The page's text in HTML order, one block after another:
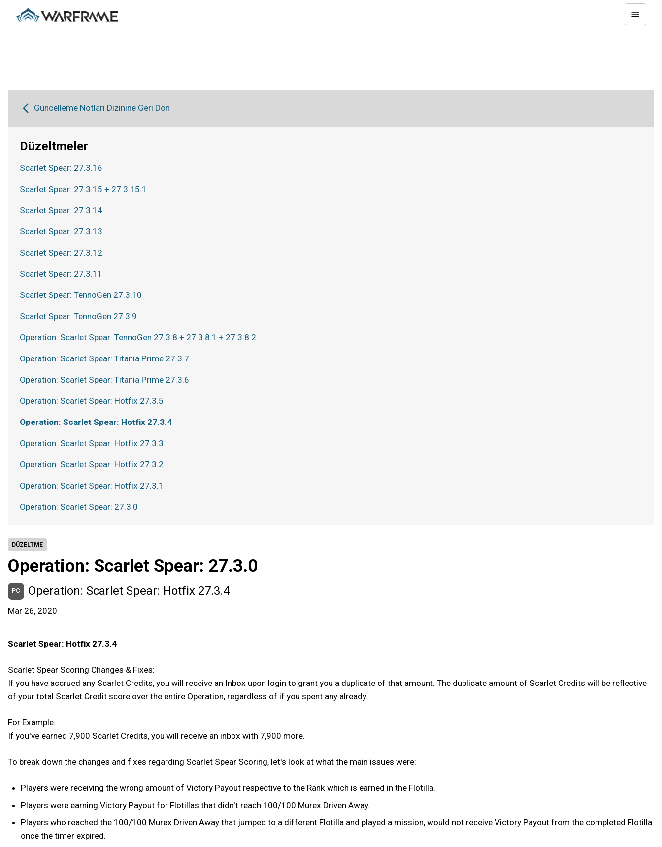
DÜZELTME
Operation: Scarlet Spear: 27.3.0
PC Operation: Scarlet Spear: Hotfix 27.3.4
Mar 26, 2020
Scarlet Spear: Hotfix 27.3.4
Scarlet Spear Scoring Changes & Fixes:
If you have accrued any Scarlet Credits, you will receive an Inbox upon login to grant you a duplicate of that amount. The duplicate amount of Scarlet Credits will be reflective
of your total Scarlet Credit score over the entire Operation, regardless of if you spent any already.
For Example:
If you've earned 7,900 Scarlet Credits, you will receive an inbox with 7,900 more.
To break down the changes and fixes regarding Scarlet Spear Scoring, let's look at what the main issues were:
Players were receiving the wrong amount of Victory Payout respective to the Rank which is earned in the Flotilla.
Players were earning Victory Payout for Flotillas that didn't reach 100/100 Murex Driven Away.
Players who reached the 100/100 Murex Driven Away that jumped to a different Flotilla and played a mission, would not receive Victory Payout from the completed Flotilla
once the timer expired.
Güncelleme Notları Dizinine Geri Dön
Düzeltmeler
Scarlet Spear: 27.3.16
Scarlet Spear: 27.3.15 + 27.3.15.1
Scarlet Spear: 27.3.14
Scarlet Spear: 27.3.13
Scarlet Spear: 27.3.12
Scarlet Spear: 27.3.11
Scarlet Spear: TennoGen 27.3.10
Scarlet Spear: TennoGen 27.3.9
Operation: Scarlet Spear: TennoGen 27.3.8 + 27.3.8.1 + 27.3.8.2
Operation: Scarlet Spear: Titania Prime 27.3.7
Operation: Scarlet Spear: Titania Prime 27.3.6
Operation: Scarlet Spear: Hotfix 27.3.5
Operation: Scarlet Spear: Hotfix 27.3.4
Operation: Scarlet Spear: Hotfix 27.3.3
Operation: Scarlet Spear: Hotfix 27.3.2
Operation: Scarlet Spear: Hotfix 27.3.1
Operation: Scarlet Spear: 27.3.0